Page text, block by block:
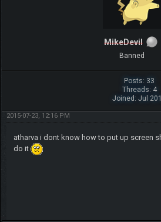
MikeDevil
Banned
Posts: 33
Threads: 4
Joined: Jul
2015-07-23, 12:16 PM
atharva i dont know how to put up screen
do it